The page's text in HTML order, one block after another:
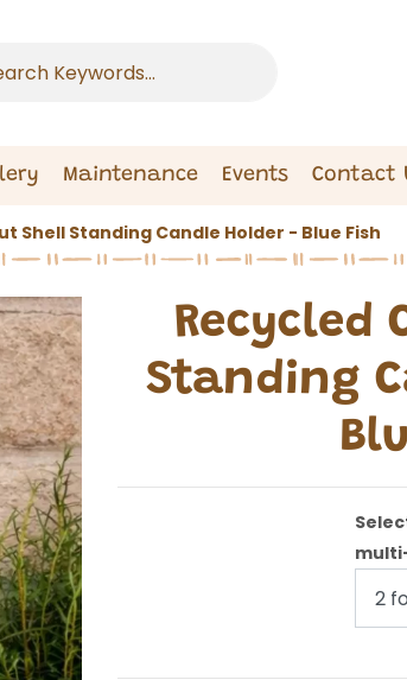
Maintenance Events Contact
Shell Standing Candle Holder - Blue Fish
Recycled
Standing